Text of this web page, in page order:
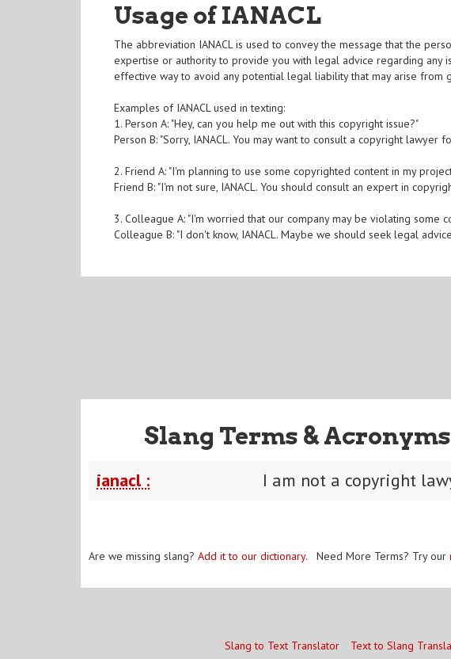
Usage of IANACL
The abbreviation IANACL is used to convey the message that the
expertise or authority to provide you with legal advice regarding any
effective way to avoid any potential legal liability that may arise from
Examples of IANACL used in texting:
1. Person A: "Hey, can you help me out with this copyright issue?"
Person B: "Sorry, IANACL. You may want to consult a copyright lawyer
2. Friend A: "I'm planning to use some copyrighted content in my
Friend B: "I'm not sure, IANACL. You should consult an expert in
3. Colleague A: "I'm worried that our company may be violating some
Colleague B: "I don't know, IANACL. Maybe we should seek legal
Slang Terms &
ianacl : I am not a copyright
Are we missing slang? Add it to our dictionary. Need More Terms? Try our
Slang to Text Translator Text to Slang